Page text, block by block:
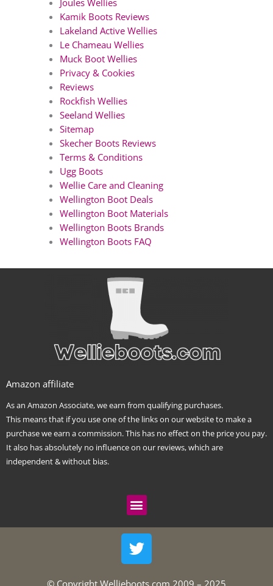
Kamik Boots Reviews
Lakeland Active Wellies
Le Chameau Wellies
Muck Boot Wellies
Privacy & Cookies
Reviews
Rockfish Wellies
Seeland Wellies
Sitemap
Skecher Boots Reviews
Terms & Conditions
Ugg Boots
Wellie Care and Cleaning
Wellington Boot Deals
Wellington Boot Materials
Wellington Boots Brands
Wellington Boots FAQ
Amazon affiliate
As an Amazon Associate, we earn from qualifying purchases.
This means that if you use one of the links on our website to make a
purchase we earn a commission. This has no effect on the price you pay.
It also has absolutely no influence on our reviews, which are
independent & without bias.
Menu
T
w
i
© Copyright Wellieboots.com 2009 – 2025